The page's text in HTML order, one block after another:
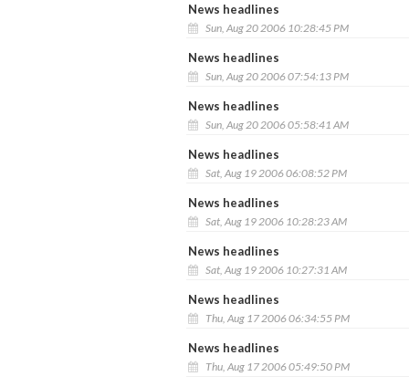
News headlines
Sun, Aug 20 2006 10:28:45 PM
News headlines
Sun, Aug 20 2006 07:54:13 PM
News headlines
Sun, Aug 20 2006 05:58:41 AM
News headlines
Sat, Aug 19 2006 06:08:52 PM
News headlines
Sat, Aug 19 2006 10:28:23 AM
News headlines
Sat, Aug 19 2006 10:27:31 AM
News headlines
Thu, Aug 17 2006 06:34:55 PM
News headlines
Thu, Aug 17 2006 05:49:50 PM